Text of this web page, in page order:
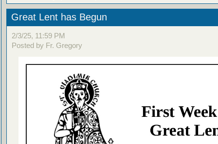
Great Lent has Begun
2/3/25, 11:59 PM
Posted by Fr. Gregory